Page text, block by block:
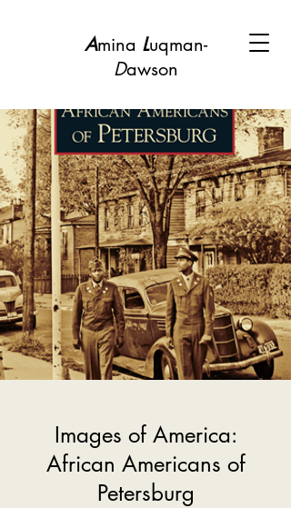
Amina Luqman-
Dawson
Images of America:
African Americans of
Petersburg